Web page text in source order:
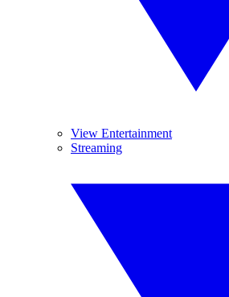
View Entertainment
Streaming